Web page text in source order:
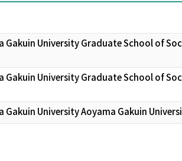
Gakuin University Graduate School of
Gakuin University Graduate School of
University Aoyama Gakuin